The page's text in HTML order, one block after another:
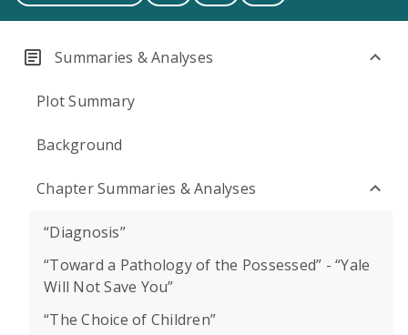
Summaries & Analyses
Plot Summary
Background
Chapter Summaries & Analyses
“Diagnosis”
“Toward a Pathology of the Possessed” - “Yale
Will Not Save You”
“The Choice of Children”